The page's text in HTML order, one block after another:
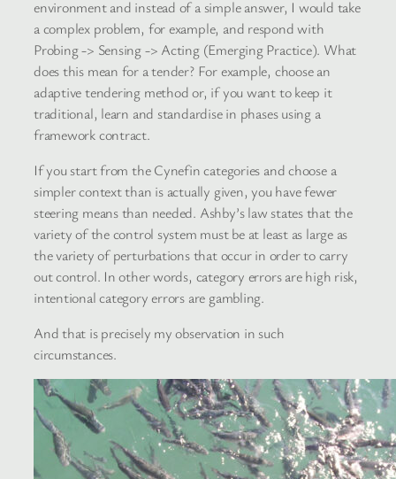
environment and instead of a simple answer, I would take
a complex problem, for example, and respond with
Probing -> Sensing -> Acting (Emerging Practice). What
does this mean for a tender? For example, choose an
adaptive tendering method or, if you want to keep it
traditional, learn and standardise in phases using a
framework contract.
If you start from the Cynefin categories and choose a
simpler context than is actually given, you have fewer
steering means than needed. Ashby’s law states that the
variety of the control system must be at least as large as
the variety of perturbations that occur in order to carry
out control. In other words, category errors are high risk,
intentional category errors are gambling.
And that is precisely my observation in such
circumstances.